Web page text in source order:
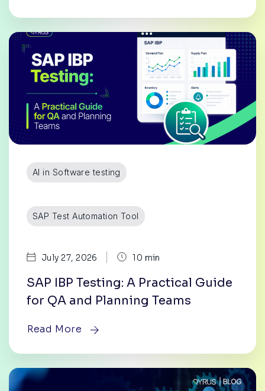
AI in Software testing
SAP Test Automation Tool
July 27, 2026 10 min
SAP IBP Testing: A Practical Guide
for QA and Planning Teams
Read More